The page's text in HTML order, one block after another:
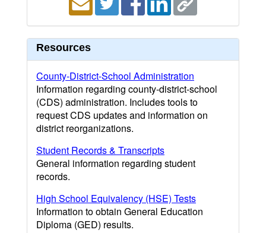
Resources
County-District-School Administration
Information regarding county-district-school
(CDS) administration. Includes tools to
request CDS updates and information on
district reorganizations.
Student Records & Transcripts
General information regarding student
records.
High School Equivalency (HSE) Tests
Information to obtain General Education
Diploma (GED) results.